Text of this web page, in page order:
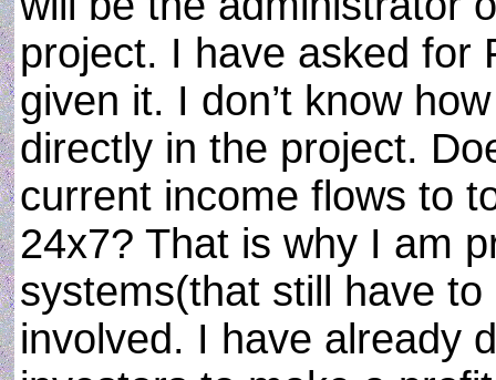
project. I have asked for
given it. I don’t know
directly in the project.
current income flows to
24x7? That is why I am
systems(that still have
involved. I have already